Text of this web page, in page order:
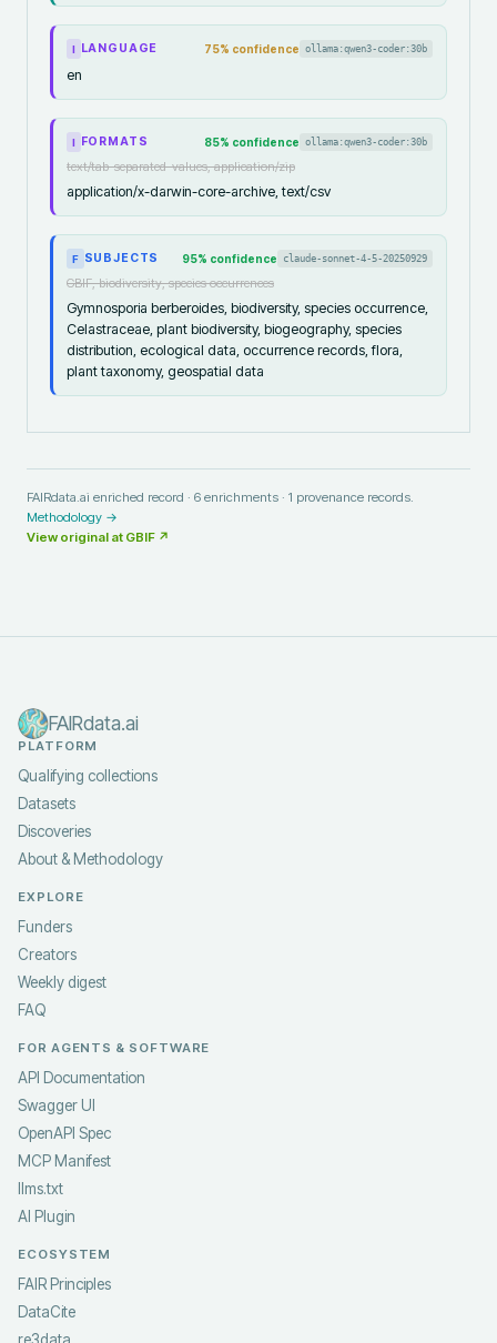
I LANGUAGE 75% confidence ollama:qwen3-coder:30b
en
I FORMATS 85% confidence ollama:qwen3-coder:30b
text/tab-separated-values, application/zip
application/x-darwin-core-archive, text/csv
F SUBJECTS 95% confidence claude-sonnet-4-5-20250929
GBIF, biodiversity, species occurrences
Gymnosporia berberoides, biodiversity, species occurrence,
Celastraceae, plant biodiversity, biogeography, species
distribution, ecological data, occurrence records, flora,
plant taxonomy, geospatial data
FAIRdata.ai enriched record · 6 enrichments · 1 provenance records.
Methodology →
View original at GBIF ↗
FAIRdata.ai
PLATFORM
Qualifying collections
Datasets
Discoveries
About & Methodology
EXPLORE
Funders
Creators
Weekly digest
FAQ
FOR AGENTS & SOFTWARE
API Documentation
Swagger UI
OpenAPI Spec
MCP Manifest
llms.txt
AI Plugin
ECOSYSTEM
FAIR Principles
DataCite